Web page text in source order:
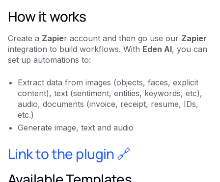
How it works
Create a Zapier account and then go use our Zapier
integration to build workflows. With Eden AI, you can
set up automations to:
Extract data from images (objects, faces, explicit
content), text (sentiment, entities, keywords, etc),
audio, documents (invoice, receipt, resume, IDs,
etc.)
Generate image, text and audio
Link to the plugin 🔗